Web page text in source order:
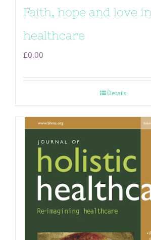
Faith, hope and love in
healthcare
£0.00
Details